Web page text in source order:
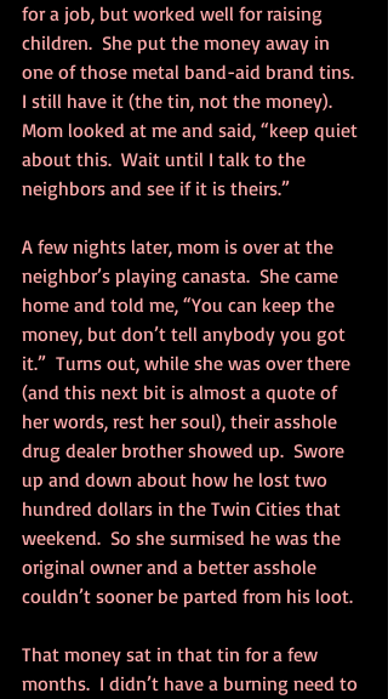
for a job, but worked well for raising
children.  She put the money away in
one of those metal band-aid brand tins.
I still have it (the tin, not the money).
Mom looked at me and said, “keep quiet
about this.  Wait until I talk to the
neighbors and see if it is theirs.”
A few nights later, mom is over at the
neighbor’s playing canasta.  She came
home and told me, “You can keep the
money, but don’t tell anybody you got
it.”  Turns out, while she was over there
(and this next bit is almost a quote of
her words, rest her soul), their asshole
drug dealer brother showed up.  Swore
up and down about how he lost two
hundred dollars in the Twin Cities that
weekend.  So she surmised he was the
original owner and a better asshole
couldn’t sooner be parted from his loot.
That money sat in that tin for a few
months.  I didn’t have a burning need to